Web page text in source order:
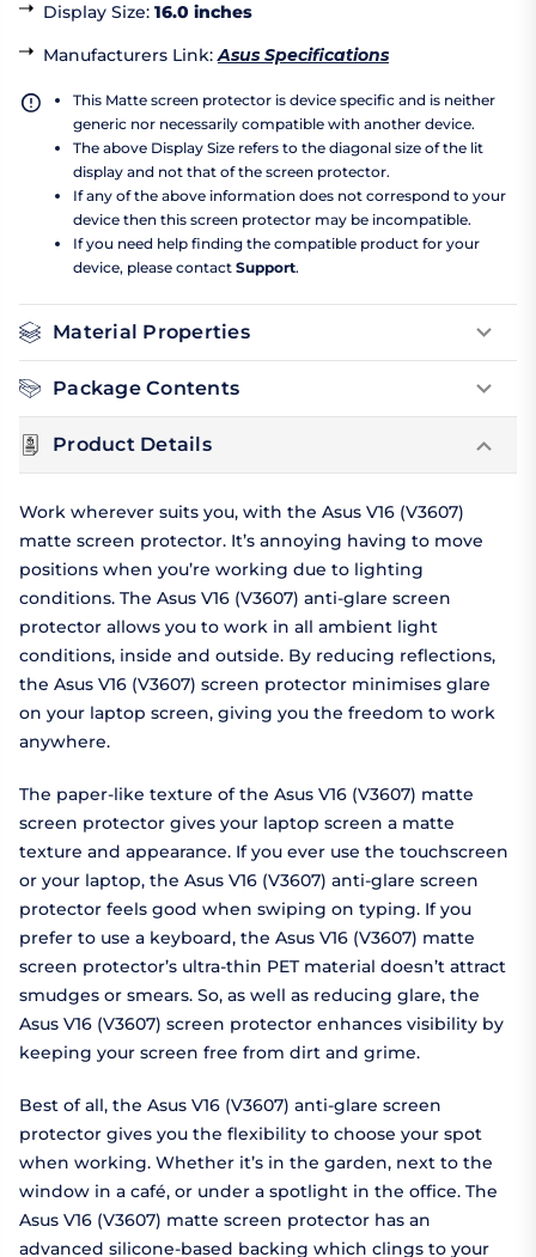
Display Size: 16.0 inches
Manufacturers Link:Asus Specifications
This Matte screen protector is device specific and is neither
generic nor necessarily compatible with another device.
The above Display Size refers to the diagonal size of the lit
display and not that of the screen protector.
If any of the above information does not correspond to your
device then this screen protector may be incompatible.
If you need help finding the compatible product for your
device, please contact Support.
Material Properties
Package Contents
Product Details
Work wherever suits you, with the Asus V16 (V3607)
matte screen protector. It’s annoying having to move
positions when you’re working due to lighting
conditions. The Asus V16 (V3607) anti-glare screen
protector allows you to work in all ambient light
conditions, inside and outside. By reducing reflections,
the Asus V16 (V3607) screen protector minimises glare
on your laptop screen, giving you the freedom to work
anywhere.
The paper-like texture of the Asus V16 (V3607) matte
screen protector gives your laptop screen a matte
texture and appearance. If you ever use the touchscreen
or your laptop, the Asus V16 (V3607) anti-glare screen
protector feels good when swiping on typing. If you
prefer to use a keyboard, the Asus V16 (V3607) matte
screen protector’s ultra-thin PET material doesn’t attract
smudges or smears. So, as well as reducing glare, the
Asus V16 (V3607) screen protector enhances visibility by
keeping your screen free from dirt and grime.
Best of all, the Asus V16 (V3607) anti-glare screen
protector gives you the flexibility to choose your spot
when working. Whether it’s in the garden, next to the
window in a café, or under a spotlight in the office. The
Asus V16 (V3607) matte screen protector has an
advanced silicone-based backing which clings to your